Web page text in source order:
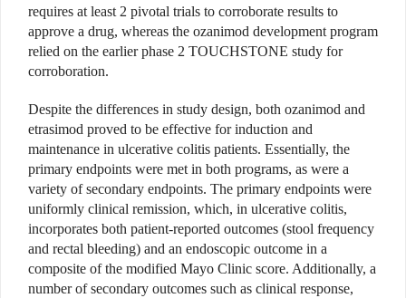
requires at least 2 pivotal trials to corroborate results to
approve a drug, whereas the ozanimod development program
relied on the earlier phase 2 TOUCHSTONE study for
corroboration.
Despite the differences in study design, both ozanimod and
etrasimod proved to be effective for induction and
maintenance in ulcerative colitis patients. Essentially, the
primary endpoints were met in both programs, as were a
variety of secondary endpoints. The primary endpoints were
uniformly clinical remission, which, in ulcerative colitis,
incorporates both patient-reported outcomes (stool frequency
and rectal bleeding) and an endoscopic outcome in a
composite of the modified Mayo Clinic score. Additionally, a
number of secondary outcomes such as clinical response,